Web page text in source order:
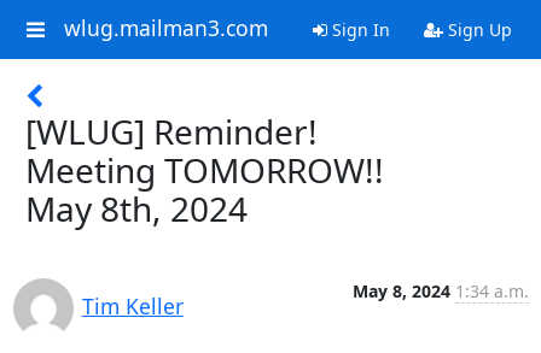
wlug.mailman3.com Sign In Sign Up
[WLUG] Reminder!
Meeting TOMORROW!!
May 8th, 2024
Tim Keller
May 8, 2024 1:34 a.m.